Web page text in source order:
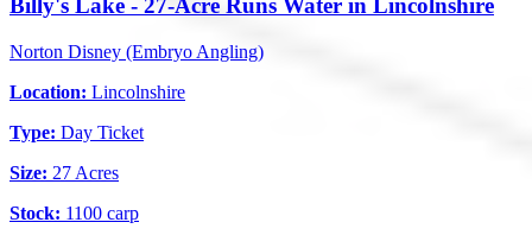
Billy's Lake - 27-Acre Runs Water in Lincolnshire
Norton Disney (Embryo Angling)
Location: Lincolnshire
Type: Day Ticket
Size: 27 Acres
Stock: 1100 carp